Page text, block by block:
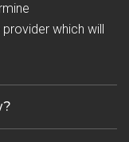
which will